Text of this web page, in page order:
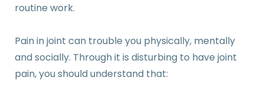
routine work.
Pain in joint can trouble you physically, mentally
and socially. Through it is disturbing to have joint
pain, you should understand that: